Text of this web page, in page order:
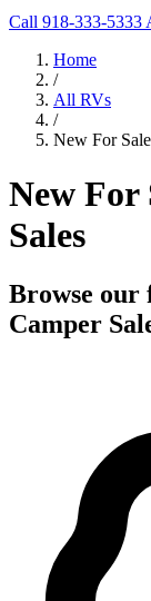
Call 918-333-5333
Home
/
All RVs
/
New For
New For
Sales
Browse our
Camper